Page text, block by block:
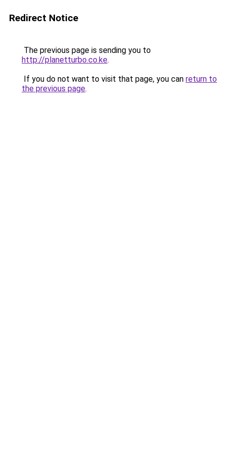
Redirect Notice
The previous page is sending you to
http://planetturbo.co.ke.
If you do not want to visit that page, you can return to
the previous page.